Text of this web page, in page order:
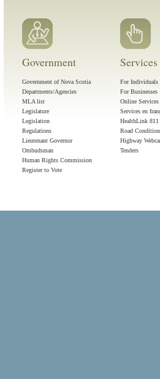
Government
Government of Nova Scotia
Departments/Agencies
MLA list
Legislature
Legislation
Regulations
Lieutenant Governor
Ombudsman
Human Rights Commission
Register to Vote
Services
For Individuals
For Businesses
Online Services
Services en
HealthLink 811
Road
Highway
Tenders